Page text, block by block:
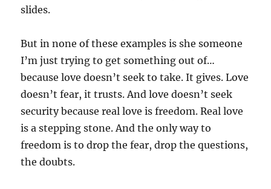
slides.
But in none of these examples is she someone
I’m just trying to get something out of…
because love doesn’t seek to take. It gives. Love
doesn’t fear, it trusts. And love doesn’t seek
security because real love is freedom. Real love
is a stepping stone. And the only way to
freedom is to drop the fear, drop the questions,
the doubts.